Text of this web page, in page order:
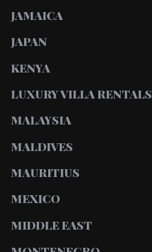
JAMAICA
JAPAN
KENYA
LUXURY VILLA RENTALS
MALAYSIA
MALDIVES
MAURITIUS
MEXICO
MIDDLE EAST